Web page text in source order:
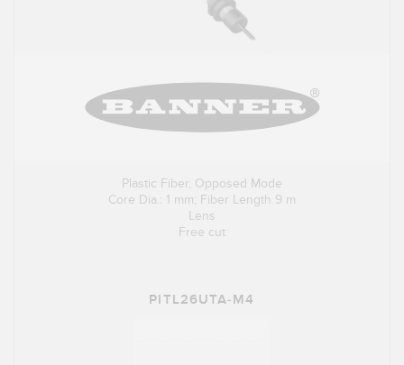
Plastic Fiber, Opposed Mode
Core Dia.: 1 mm; Fiber Length 9 m
Lens
Free cut
PITL26UTA-M4